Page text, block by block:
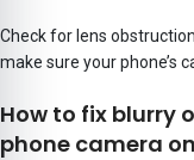
Check for lens
make sure your phone’s
How to fix blurry
phone camera